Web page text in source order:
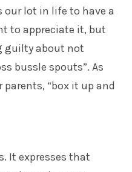
our lot in life to have a
to appreciate it, but
guilty about not
bussle spouts”. As
“box it up and
It expresses that